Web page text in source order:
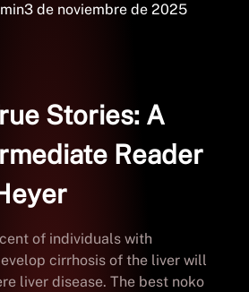
3 de noviembre de 2025
Stories: A
Reader
of individuals with
cirrhosis of the liver will
liver disease. The best noko